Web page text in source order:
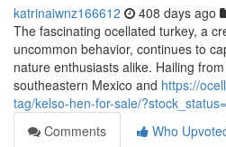
katrinaiwnz166612 408 days ago
The fascinating ocellated turkey, a
uncommon behavior, continues to
nature enthusiasts alike. Hailing
southeastern Mexico and https://
tag/kelso-hen-for-sale/
Comments
Who